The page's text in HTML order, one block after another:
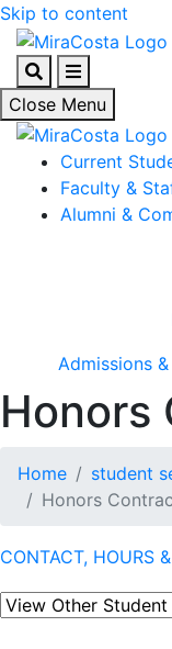
Skip to content
SearchMenu
Close Menu
Current
Faculty &
Alumni &
Admissions
Honors
Home student
Honors
CONTACT, HOURS